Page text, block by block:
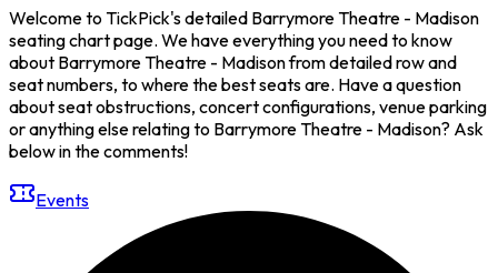
Welcome to TickPick's detailed Barrymore Theatre - Madison
seating chart page. We have everything you need to know
about Barrymore Theatre - Madison from detailed row and
seat numbers, to where the best seats are. Have a question
about seat obstructions, concert configurations, venue parking
or anything else relating to Barrymore Theatre - Madison? Ask
below in the comments!
Events